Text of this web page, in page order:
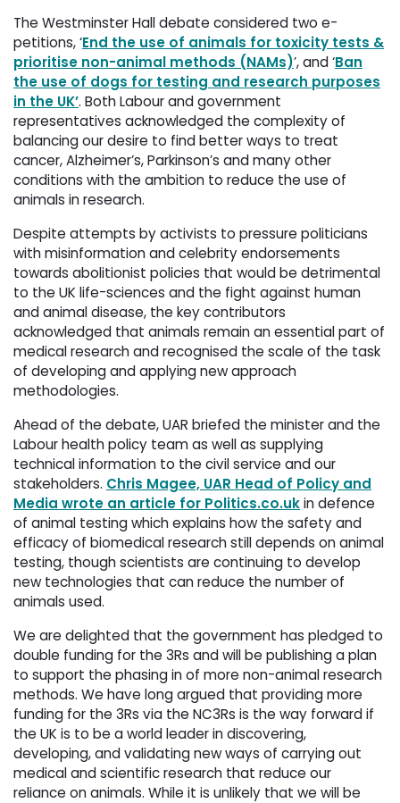
The Westminster Hall debate considered two e-
petitions, ‘End the use of animals for toxicity tests &
prioritise non-animal methods (NAMs)’, and ‘Ban
the use of dogs for testing and research purposes
in the UK’. Both Labour and government
representatives acknowledged the complexity of
balancing our desire to find better ways to treat
cancer, Alzheimer’s, Parkinson’s and many other
conditions with the ambition to reduce the use of
animals in research.
Despite attempts by activists to pressure politicians
with misinformation and celebrity endorsements
towards abolitionist policies that would be detrimental
to the UK life-sciences and the fight against human
and animal disease, the key contributors
acknowledged that animals remain an essential part of
medical research and recognised the scale of the task
of developing and applying new approach
methodologies.
Ahead of the debate, UAR briefed the minister and the
Labour health policy team as well as supplying
technical information to the civil service and our
stakeholders. Chris Magee, UAR Head of Policy and
Media wrote an article for Politics.co.ukin defence
of animal testing which explains how the safety and
efficacy of biomedical research still depends on animal
testing, though scientists are continuing to develop
new technologies that can reduce the number of
animals used.
We are delighted that the government has pledged to
double funding for the 3Rs and will be publishing a plan
to support the phasing in of more non-animal research
methods. We have long argued that providing more
funding for the 3Rs via the NC3Rs is the way forward if
the UK is to be a world leader in discovering,
developing, and validating new ways of carrying out
medical and scientific research that reduce our
reliance on animals. While it is unlikely that we will be